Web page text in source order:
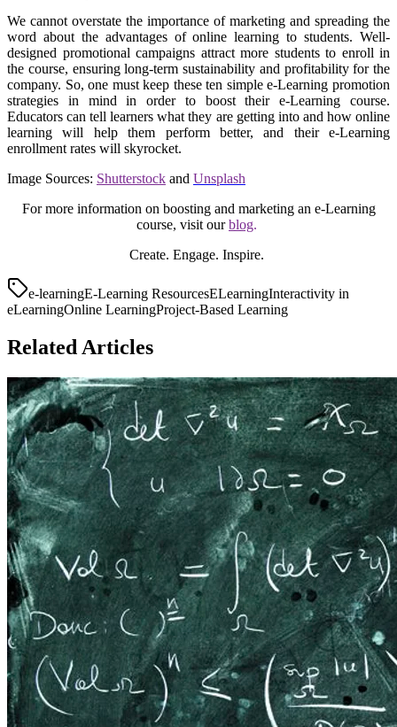
We cannot overstate the importance of marketing and spreading the
word about the advantages of online learning to students. Well-
designed promotional campaigns attract more students to enroll in
the course, ensuring long-term sustainability and profitability for the
company. So, one must keep these ten simple e-Learning promotion
strategies in mind in order to boost their e-Learning course.
Educators can tell learners what they are getting into and how online
learning will help them perform better, and their e-Learning
enrollment rates will skyrocket.
Image Sources: Shutterstock and Unsplash
For more information on boosting and marketing an e-Learning
course, visit ourblog.
Create. Engage. Inspire.
e-learningE-Learning ResourcesELearningInteractivity in
eLearningOnline LearningProject-Based Learning
Related Articles